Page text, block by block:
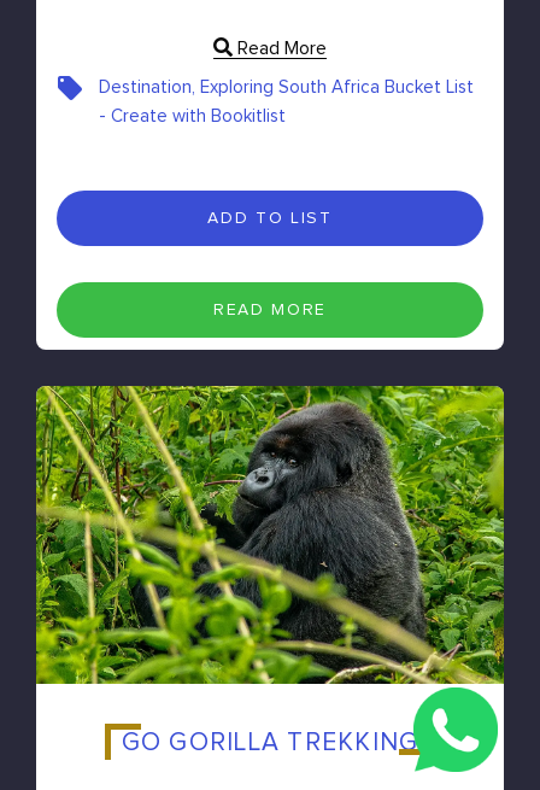
Read More
Destination, Exploring South Africa Bucket List
- Create with Bookitlist
ADD TO LIST
READ MORE
GO GORILLA TREKKING